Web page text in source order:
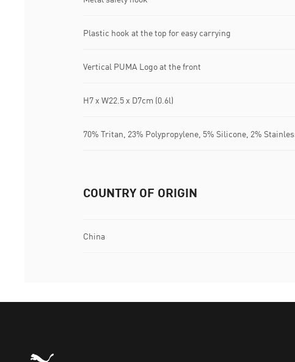
Plastic hook at the top for easy carrying
Vertical PUMA Logo at the front
H7 x W22.5 x D7cm (0.6l)
70% Tritan, 23% Polypropylene, 5% Silicone, 2%
COUNTRY OF ORIGIN
China
Puma Home